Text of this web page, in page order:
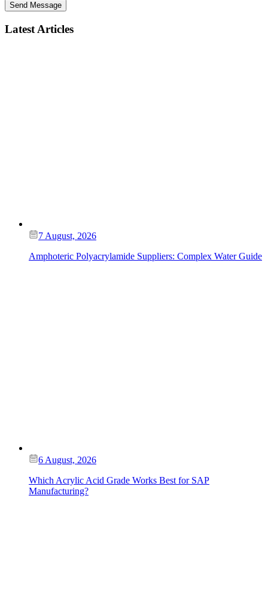
Send Message
Latest Articles
7 August, 2026
Amphoteric Polyacrylamide Suppliers: Complex Water Guide
6 August, 2026
Which Acrylic Acid Grade Works Best for SAP
Manufacturing?